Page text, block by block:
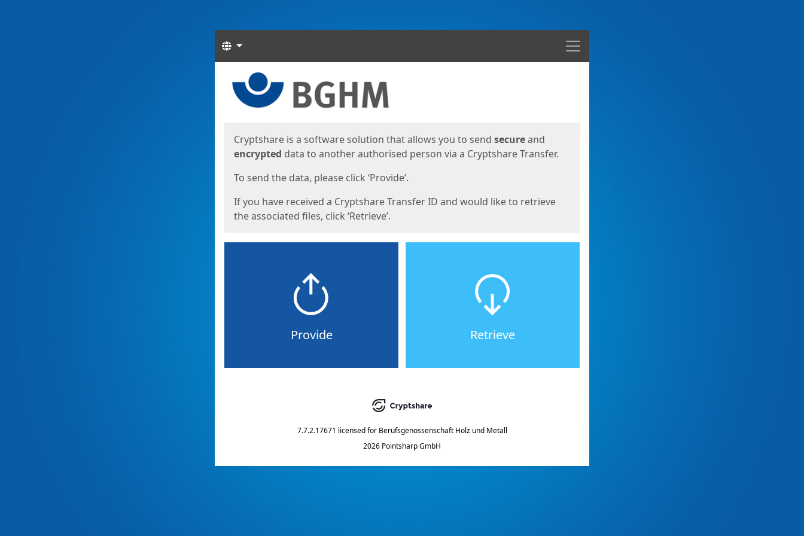
Menu
Languages
Cryptshare is a software solution that allows you to send secureand
encrypted data to another authorised person via a Cryptshare Transfer.
To send the data, please click ‘Provide’.
If you have received a Cryptshare Transfer ID and would like to retrieve
the associated files, click ‘Retrieve’.
Provide Retrieve
7.7.2.17671 licensed for Berufsgenossenschaft Holz und Metall
2026 Pointsharp GmbH